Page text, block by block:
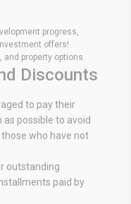
progress,
offers!
property options.
Discounts
to pay their
possible to avoid
who have not
outstanding
paid by